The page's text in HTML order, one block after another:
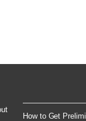
How to Get